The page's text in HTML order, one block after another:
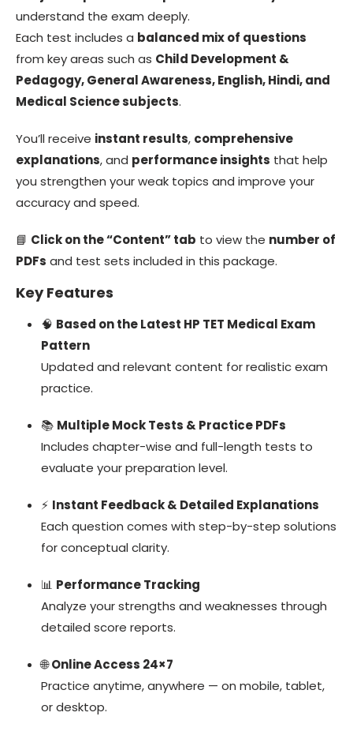
understand the exam deeply.
Each test includes a balanced mix of questions
from key areas such as Child Development &
Pedagogy, General Awareness, English, Hindi, and
Medical Science subjects.
You’ll receive instant results, comprehensive
explanations, and performance insights that help
you strengthen your weak topics and improve your
accuracy and speed.
📘 Click on the “Content” tab to view the number of
PDFs and test sets included in this package.
Key Features
🧠 Based on the Latest HP TET Medical Exam
Pattern
Updated and relevant content for realistic exam
practice.
📚 Multiple Mock Tests & Practice PDFs
Includes chapter-wise and full-length tests to
evaluate your preparation level.
⚡ Instant Feedback & Detailed Explanations
Each question comes with step-by-step solutions
for conceptual clarity.
📊 Performance Tracking
Analyze your strengths and weaknesses through
detailed score reports.
🌐Online Access 24×7
Practice anytime, anywhere — on mobile, tablet,
or desktop.